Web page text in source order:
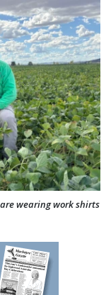
are wearing work shirts